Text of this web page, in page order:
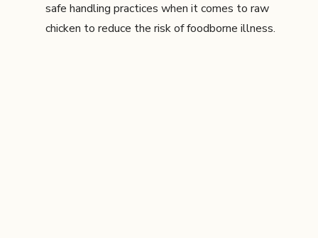
safe handling practices when it comes to raw
chicken to reduce the risk of foodborne illness.